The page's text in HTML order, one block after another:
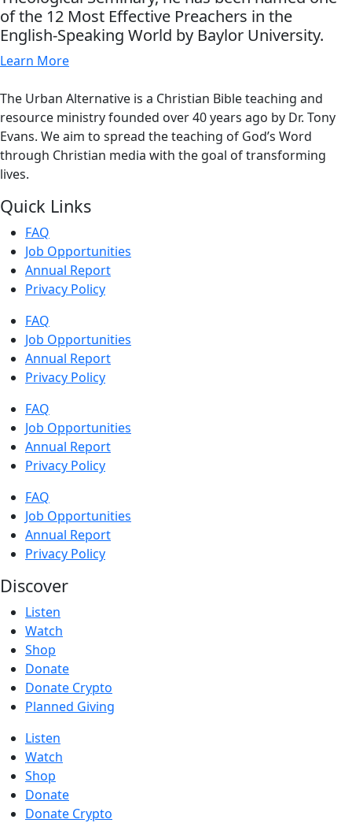
of the 12 Most Effective Preachers in the
English-Speaking World by Baylor University.
Learn More
The Urban Alternative is a Christian Bible teaching and
resource ministry founded over 40 years ago by Dr. Tony
Evans. We aim to spread the teaching of God’s Word
through Christian media with the goal of transforming
lives.
Quick Links
FAQ
Job Opportunities
Annual Report
Privacy Policy
FAQ
Job Opportunities
Annual Report
Privacy Policy
FAQ
Job Opportunities
Annual Report
Privacy Policy
FAQ
Job Opportunities
Annual Report
Privacy Policy
Discover
Listen
Watch
Shop
Donate
Donate Crypto
Planned Giving
Listen
Watch
Shop
Donate
Donate Crypto